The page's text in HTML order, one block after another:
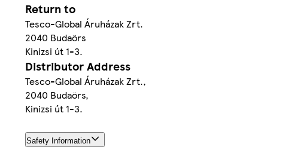
Return to
Tesco-Global Áruházak Zrt.
2040 Budaörs
Kinizsi út 1-3.
Distributor Address
Tesco-Global Áruházak Zrt.,
2040 Budaörs,
Kinizsi út 1-3.
Safety Information